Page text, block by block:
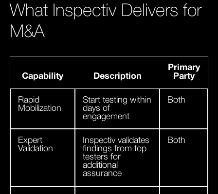
What Inspectiv Delivers for
M&A
Capability Description
Primary
Party
Rapid
Mobilization
Start testing within
days of
engagement
Both
Expert
Validation
Inspectiv validates
findings from top
testers for
additional
assurance
Both